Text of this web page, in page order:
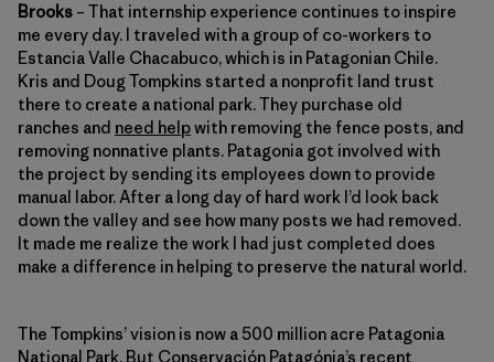
Brooks – That internship experience continues to inspire
me every day. I traveled with a group of co-workers to
Estancia Valle Chacabuco, which is in Patagonian Chile.
Kris and Doug Tompkins started a nonprofit land trust
there to create a national park. They purchase old
ranches and need helpwith removing the fence posts, and
removing nonnative plants. Patagonia got involved with
the project by sending its employees down to provide
manual labor. After a long day of hard work I’d look back
down the valley and see how many posts we had removed.
It made me realize the work I had just completed does
make a difference in helping to preserve the natural world.
The Tompkins’ vision is now a 500 million acre Patagonia
National Park. But Conservación Patagónia’s recent